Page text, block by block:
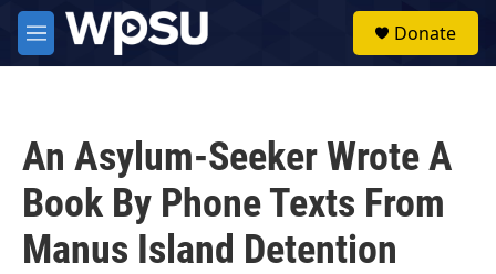
Skip to main content
M
e
Donate
An Asylum-Seeker Wrote A
Book By Phone Texts From
Manus Island Detention